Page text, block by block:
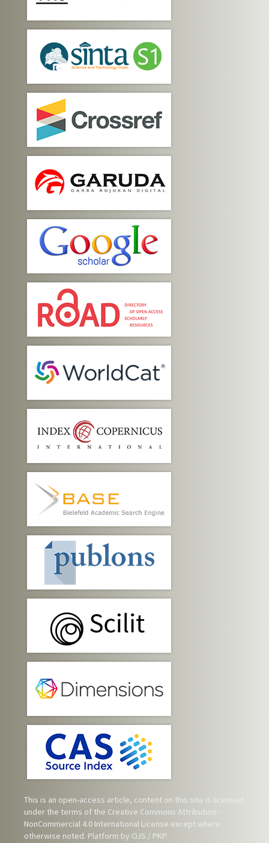
This is an open-access article, content on this site is licensed
under the terms of the Creative Commons Attribution-
NonCommercial 4.0 International License except where
otherwise noted. Platform by OJS / PKP.